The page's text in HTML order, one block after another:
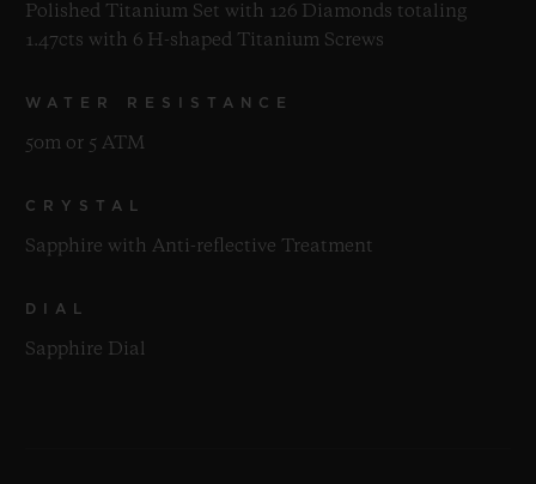
Polished Titanium Set with 126 Diamonds totaling
1.47cts with 6 H-shaped Titanium Screws
WATER RESISTANCE
50m or 5 ATM
CRYSTAL
Sapphire with Anti-reflective Treatment
DIAL
Sapphire Dial